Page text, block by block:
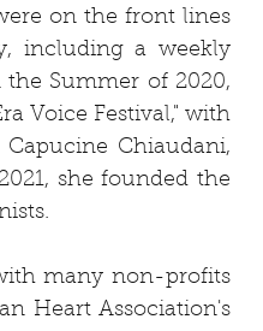
on the front lines
including a weekly
the Summer of 2020,
Voice Festival," with
Chiaudani,
she founded the
many non-profits
Heart Association's